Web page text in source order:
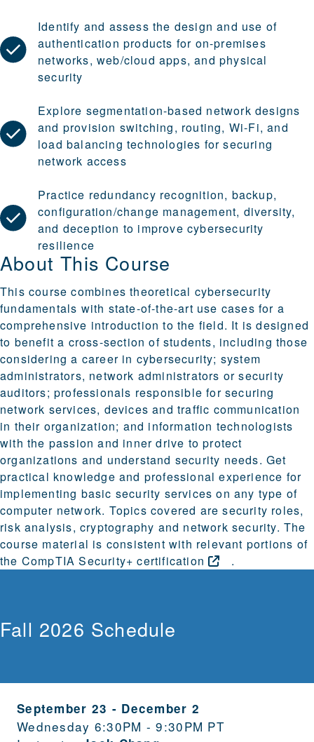
Identify and assess the design and use of
authentication products for on-premises
networks, web/cloud apps, and physical
security
Explore segmentation-based network designs
and provision switching, routing, Wi-Fi, and
load balancing technologies for securing
network access
Practice redundancy recognition, backup,
configuration/change management, diversity,
and deception to improve cybersecurity
resilience
About This Course
This course combines theoretical cybersecurity
fundamentals with state-of-the-art use cases for a
comprehensive introduction to the field. It is designed
to benefit a cross-section of students, including those
considering a career in cybersecurity; system
administrators, network administrators or security
auditors; professionals responsible for securing
network services, devices and traffic communication
in their organization; and information technologists
with the passion and inner drive to protect
organizations and understand security needs. Get
practical knowledge and professional experience for
implementing basic security services on any type of
computer network. Topics covered are security roles,
risk analysis, cryptography and network security. The
course material is consistent with relevant portions of
the CompTIA Security+certification .
Fall 2026 Schedule
September 23 - December 2
Wednesday 6:30PM - 9:30PM PT